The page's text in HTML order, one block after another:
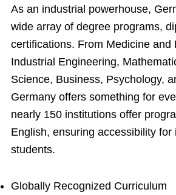
As an industrial powerhouse,
wide array of degree programs,
certifications. From Medicine and
Industrial Engineering,
Science, Business, Psychology,
Germany offers something for
nearly 150 institutions offer
English, ensuring accessibility for
students.
Globally Recognized Curriculum